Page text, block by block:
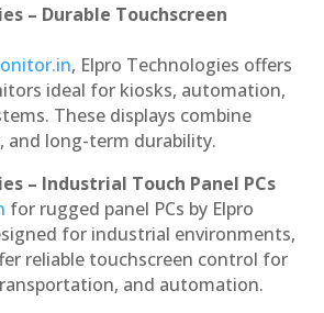
– Durable Touchscreen
, Elpro Technologies offers
ideal for kiosks, automation,
These displays combine
and long-term durability.
– Industrial Touch Panel PCs
for rugged panel PCs by Elpro
for industrial environments,
reliable touchscreen control for
and automation.